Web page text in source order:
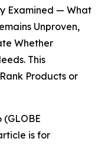
Examined — What
Unproven,
Whether
This
Products or
(GLOBE
is for